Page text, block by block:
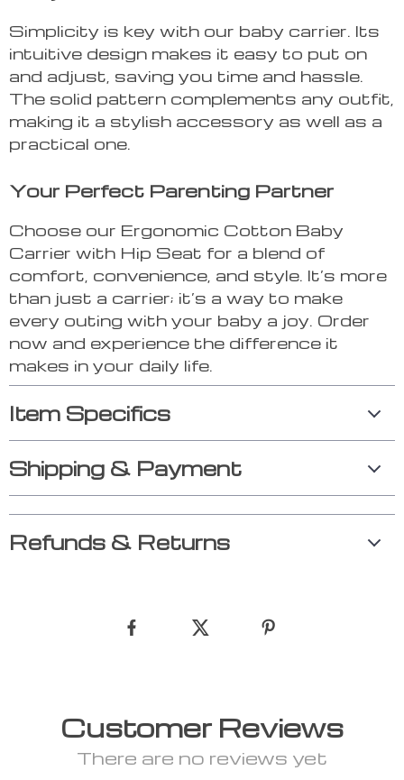
Simplicity is key with our baby carrier. Its
intuitive design makes it easy to put on
and adjust, saving you time and hassle.
The solid pattern complements any outfit,
making it a stylish accessory as well as a
practical one.
Your Perfect Parenting Partner
Choose our Ergonomic Cotton Baby
Carrier with Hip Seat for a blend of
comfort, convenience, and style. It’s more
than just a carrier; it’s a way to make
every outing with your baby a joy. Order
now and experience the difference it
makes in your daily life.
Item Specifics
Shipping & Payment
Refunds & Returns
Customer Reviews
There are no reviews yet